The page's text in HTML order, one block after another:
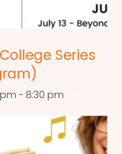
Series
- 8:30 pm